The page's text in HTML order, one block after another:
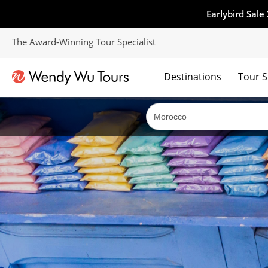
Earlybird Sale
The Award-Winning Tour Specialist
Destinations Tour